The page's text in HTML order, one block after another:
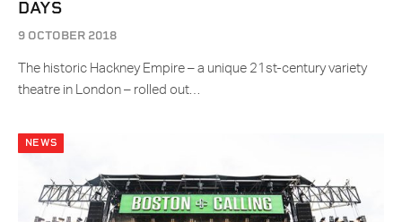
DAYS
9 OCTOBER 2018
The historic Hackney Empire – a unique 21st-century variety
theatre in London – rolled out…
NEWS